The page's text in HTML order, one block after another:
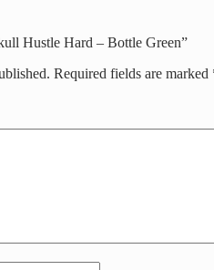
Hustle Hard – Bottle Green”
Required fields are marked